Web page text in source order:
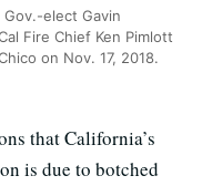
elect Gavin
Fire Chief Ken Pimlott
on Nov. 17, 2018.
that California’s
is due to botched